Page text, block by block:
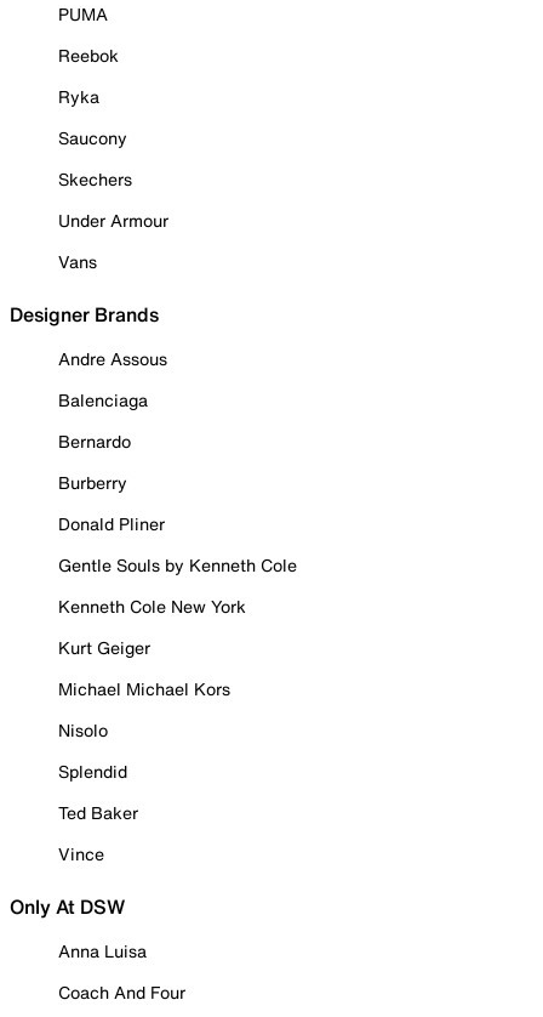
PUMA
Reebok
Ryka
Saucony
Skechers
Under Armour
Vans
Designer Brands
Andre Assous
Balenciaga
Bernardo
Burberry
Donald Pliner
Gentle Souls by Kenneth Cole
Kenneth Cole New York
Kurt Geiger
Michael Michael Kors
Nisolo
Splendid
Ted Baker
Vince
Only At DSW
Anna Luisa
Coach And Four